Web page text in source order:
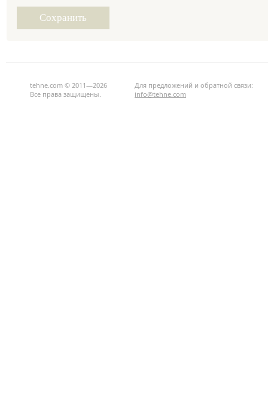
tehne.com © 2011—2026
Все права защищены.
Для предложений и обратной связи:
info@tehne.com